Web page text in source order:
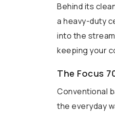
Behind its
a heavy-duty
into the
keeping your
The Focus
Conventional
the everyday